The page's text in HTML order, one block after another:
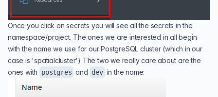
Once you click on secrets you will see all the secrets in the
namespace/project. The ones we are interested in all begin
with the name we use for our PostgreSQL cluster (which in our
case is 'spatialcluster') The two we really care about are the
ones with
postgres and dev in the name: